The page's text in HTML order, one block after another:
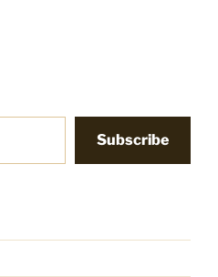
Subscribe